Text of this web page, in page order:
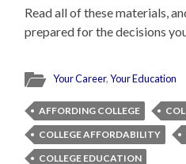
Read all of these materials,
prepared for the decisions
Your Career,Your Education
AFFORDING COLLEGE
COLLEGE AFFORDABILITY
COLLEGE EDUCATION